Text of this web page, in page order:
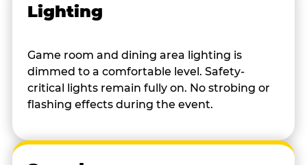
Lighting
Game room and dining area lighting is
dimmed to a comfortable level. Safety-
critical lights remain fully on. No strobing or
flashing effects during the event.